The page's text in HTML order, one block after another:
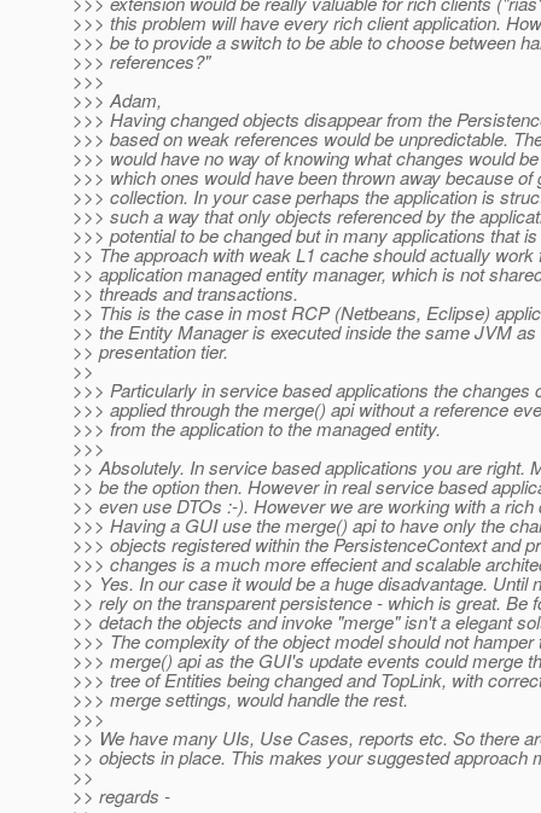
>>> this problem will have every rich client application.
>>> be to provide a switch to be able to choose between
>>> references?"
>>>
>>> Adam,
>>> Having changed objects disappear from the
>>> based on weak references would be unpredictable.
>>> would have no way of knowing what changes would
>>> which ones would have been thrown away because of
>>> collection. In your case perhaps the application is
>>> such a way that only objects referenced by the
>>> potential to be changed but in many applications that
>> The approach with weak L1 cache should actually work
>> application managed entity manager, which is not
>> threads and transactions.
>> This is the case in most RCP (Netbeans, Eclipse)
>> the Entity Manager is executed inside the same JVM as
>> presentation tier.
>>
>>> Particularly in service based applications the changes
>>> applied through the merge() api without a reference
>>> from the application to the managed entity.
>>>
>> Absolutely. In service based applications you are right.
>> be the option then. However in real service based
>> even use DTOs :-). However we are working with a rich
>>> Having a GUI use the merge() api to have only the
>>> objects registered within the PersistenceContext and
>>> changes is a much more effecient and scalable
>> Yes. In our case it would be a huge disadvantage. Until
>> rely on the transparent persistence - which is great. Be
>> detach the objects and invoke "merge" isn't a elegant
>>> The complexity of the object model should not hamper
>>> merge() api as the GUI's update events could merge
>>> tree of Entities being changed and TopLink, with
>>> merge settings, would handle the rest.
>>>
>> We have many UIs, Use Cases, reports etc. So there
>> objects in place. This makes your suggested approach
>>
>> regards -